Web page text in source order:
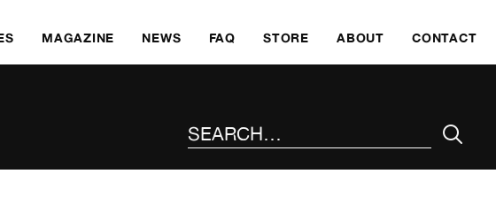
MAGAZINE NEWS FAQ STORE ABOUT CONTACT